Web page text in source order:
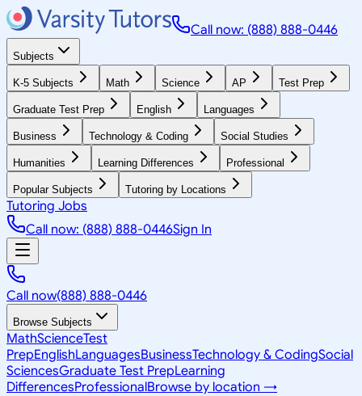
Call now: (888) 888-0446
Subjects
K-5 Subjects Math Science AP Test Prep
Graduate Test Prep English Languages
Business Technology & Coding Social Studies
Humanities Learning Differences Professional
Popular Subjects Tutoring by Locations
Tutoring Jobs
Call now: (888) 888-0446Sign In
Call now(888) 888-0446
Browse Subjects
MathScienceTest
PrepEnglishLanguagesBusinessTechnology & CodingSocial
SciencesGraduate Test PrepLearning
DifferencesProfessionalBrowse by location →